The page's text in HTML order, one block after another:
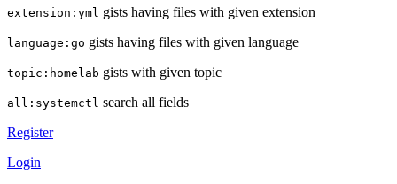
extension:yml gists having files with given extension
language:go gists having files with given language
topic:homelab gists with given topic
all:systemctl search all fields
Register
Login